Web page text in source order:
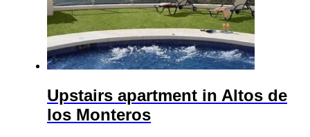
Upstairs apartment in Altos de
los Monteros